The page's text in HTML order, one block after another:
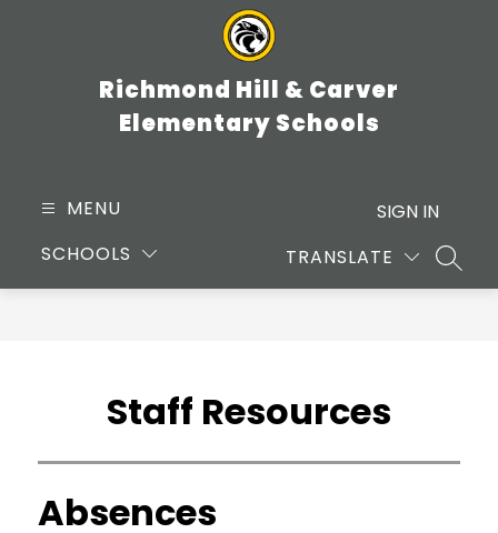
Richmond Hill & Carver
Elementary Schools
MENU
SCHOOLS
TRANSLATE
SIGN IN
Staff Resources
Absences